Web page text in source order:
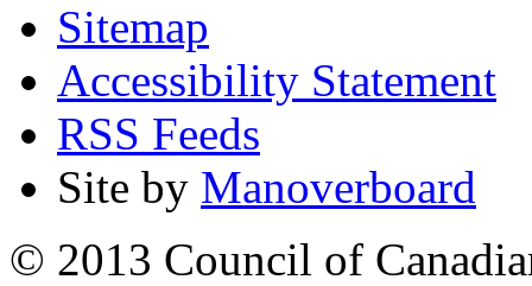
Sitemap
Accessibility Statement
RSS Feeds
Site by Manoverboard
© 2013 Council of